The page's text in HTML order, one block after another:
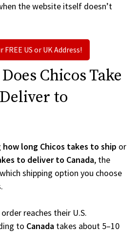
the website itself doesn’t
FREE US or UK Address!
Chicos Take
to
how long Chicos takes to ship or
to deliver to Canada, the
shipping option you choose
reaches their U.S.
to Canada takes about 5–10